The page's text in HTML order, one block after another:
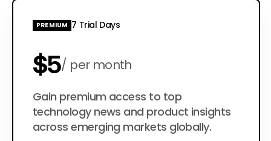
PREMIUM 7 Trial Days
$5 per month
$50 per year
Gain premium access to top
technology news and product insights
across emerging markets globally.